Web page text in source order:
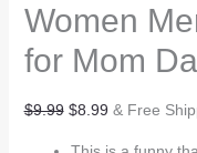
Women
for Mom
$9.99 Original
$8.99Current
& Free